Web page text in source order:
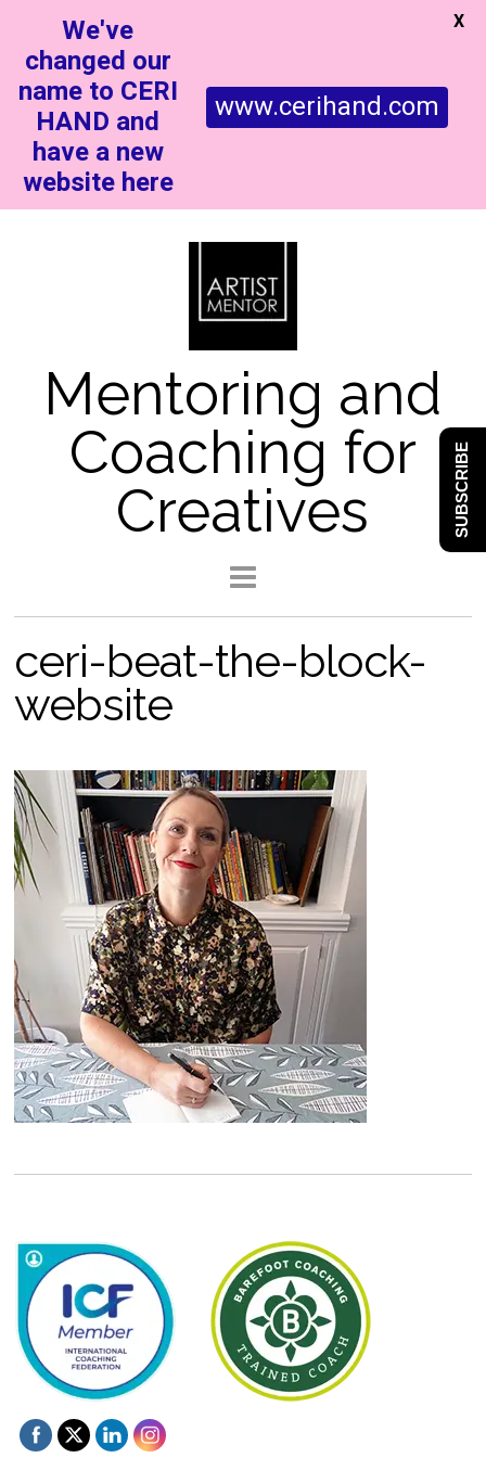
Mentoring and
Coaching for
Creatives
ceri-beat-the-block-
website
We've
changed our
name to CERI
HAND and
have a new
website here
www.cerihand.com
X
SUBSCRIBE